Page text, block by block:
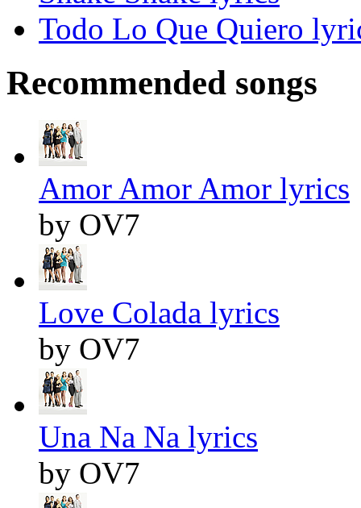
Todo Lo Que Quiero
Recommended songs
Amor Amor Amor lyrics
by OV7
Love Colada lyrics
by OV7
Una Na Na lyrics
by OV7